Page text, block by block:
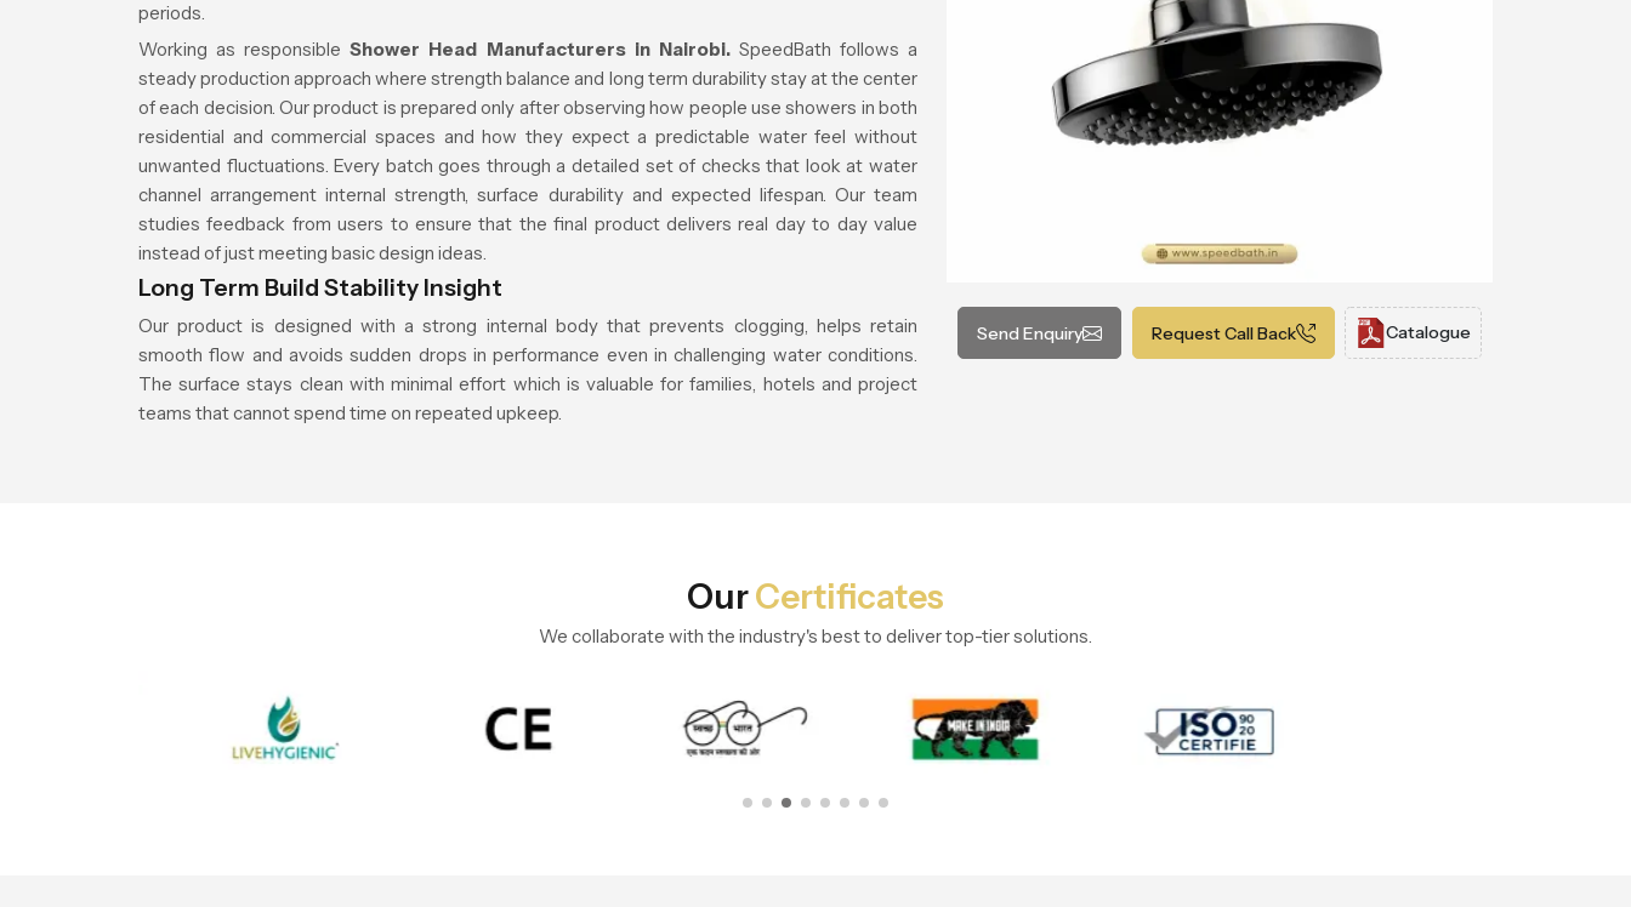
Send Enquiry Request Call Back Catalogue
periods.
Working as responsible Shower Head Manufacturers in Nairobi.SpeedBath follows a
steady production approach where strength balance and long term durability stay at the center
of each decision. Our product is prepared only after observing how people use showers in both
residential and commercial spaces and how they expect a predictable water feel without
unwanted fluctuations. Every batch goes through a detailed set of checks that look at water
channel arrangement internal strength, surface durability and expected lifespan. Our team
studies feedback from users to ensure that the final product delivers real day to day value
instead of just meeting basic design ideas.
Long Term Build Stability Insight
Our product is designed with a strong internal body that prevents clogging, helps retain
smooth flow and avoids sudden drops in performance even in challenging water conditions.
The surface stays clean with minimal effort which is valuable for families, hotels and project
teams that cannot spend time on repeated upkeep.
OurCertificates
We collaborate with the industry's best to deliver top-tier solutions.